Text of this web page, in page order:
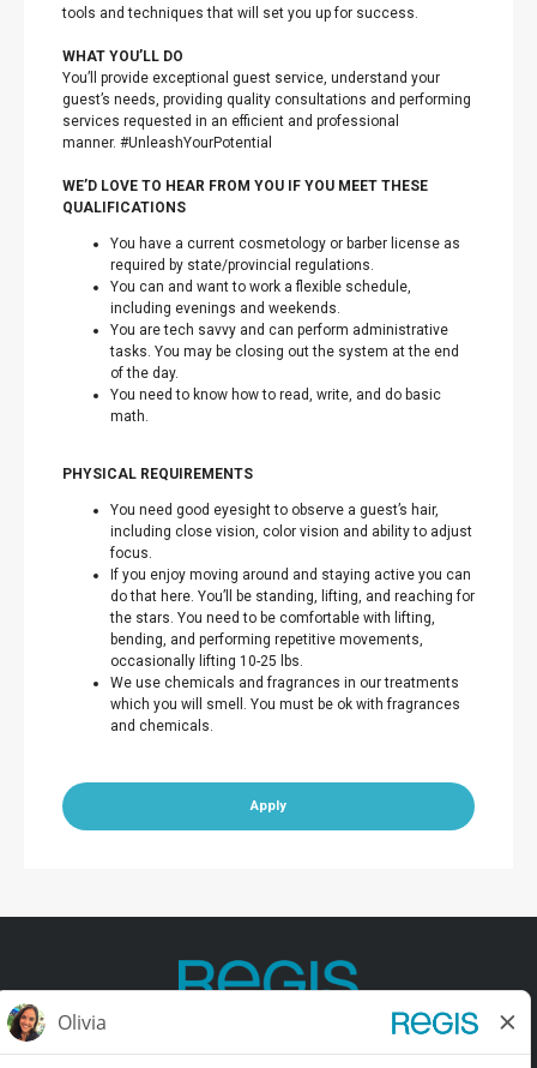
tools and techniques that will set you up for success.
WHAT YOU’LL DO
You’ll provide exceptional guest service, understand your
guest’s needs, providing quality consultations and performing
services requested in an efficient and professional
manner. #UnleashYourPotential
WE’D LOVE TO HEAR FROM YOU IF YOU MEET THESE
QUALIFICATIONS
You have a current cosmetology or barber license as
required by state/provincial regulations.
You can and want to work a flexible schedule,
including evenings and weekends.
You are tech savvy and can perform administrative
tasks. You may be closing out the system at the end
of the day.
You need to know how to read, write, and do basic
math.
PHYSICAL REQUIREMENTS
You need good eyesight to observe a guest’s hair,
including close vision, color vision and ability to adjust
focus.
If you enjoy moving around and staying active you can
do that here. You’ll be standing, lifting, and reaching for
the stars. You need to be comfortable with lifting,
bending, and performing repetitive movements,
occasionally lifting 10-25 lbs.
We use chemicals and fragrances in our treatments
which you will smell. You must be ok with fragrances
and chemicals.
Apply